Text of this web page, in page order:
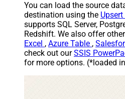
You can load the source
destination using the
supports SQL Server,
Redshift. We also offer
Excel , Azure Table ,
check out ourSSIS
for more options. (*loaded